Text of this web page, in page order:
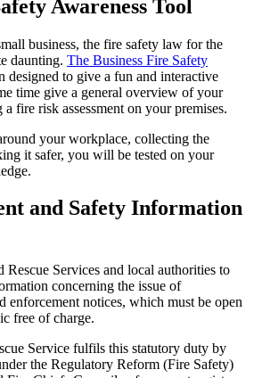
Awareness Tool
business, the fire safety law for the
daunting. The Business Fire Safety
designed to give a fun and interactive
time give a general overview of your
fire risk assessment on your premises.
your workplace, collecting the
it safer, you will be tested on your
and Safety Information
Rescue Services and local authorities to
concerning the issue of
enforcement notices, which must be open
free of charge.
Service fulfils this statutory duty by
the Regulatory Reform (Fire Safety)